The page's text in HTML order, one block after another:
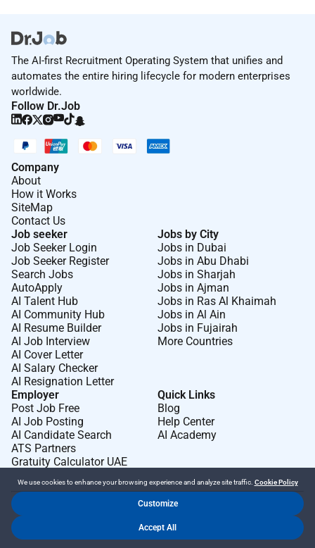
The AI-first Recruitment Operating System that unifies and
automates the entire hiring lifecycle for modern enterprises
worldwide.
Follow Dr.Job
Company
About
How it Works
SiteMap
Contact Us
Job seeker
Job Seeker Login
Job Seeker Register
Search Jobs
AutoApply
AI Talent Hub
AI Community Hub
AI Resume Builder
AI Job Interview
AI Cover Letter
AI Salary Checker
AI Resignation Letter
Jobs by City
Jobs in Dubai
Jobs in Abu Dhabi
Jobs in Sharjah
Jobs in Ajman
Jobs in Ras Al Khaimah
Jobs in Al Ain
Jobs in Fujairah
More Countries
Employer
Post Job Free
AI Job Posting
AI Candidate Search
ATS Partners
Gratuity Calculator UAE
Quick Links
Blog
Help Center
AI Academy
Privacy Policy
We use cookies to enhance your browsing experience and analyze site traffic. Cookie Policy
Customize
Accept All